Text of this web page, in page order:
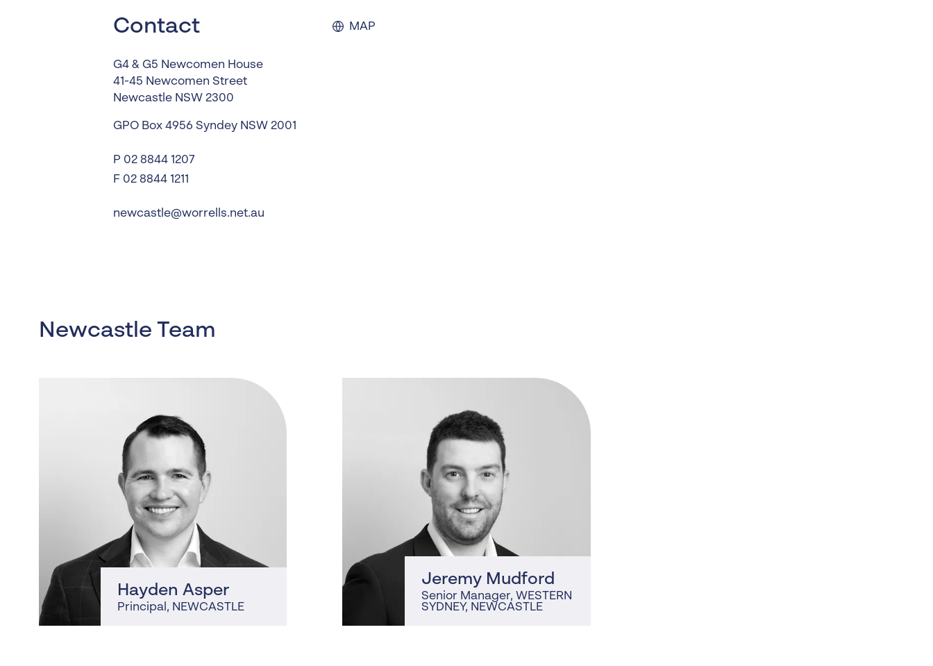
Contact MAP
G4 & G5 Newcomen House
41-45 Newcomen Street
Newcastle NSW 2300
GPO Box 4956 Syndey NSW 2001
P 02 8844 1207
F 02 8844 1211
newcastle@worrells.net.au
Newcastle Team
Hayden Asper
Principal , NEWCASTLE
, NEWCASTLE
Jeremy Mudford
Senior Manager, WESTERN
SYDNEY, NEWCASTLE
, WESTERN
SYDNEY, NEWCASTLE